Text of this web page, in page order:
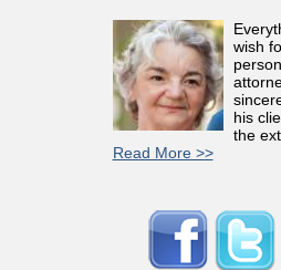
wish
his
the
Read More >>